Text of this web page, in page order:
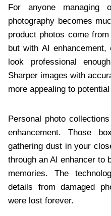
For anyone managing
photography becomes
product photos come
but with AI
look professional
Sharper images with
more appealing to
Personal photo
enhancement. Those
gathering dust in your
through an AI enhancer to
memories. The
details from damaged
were lost forever.